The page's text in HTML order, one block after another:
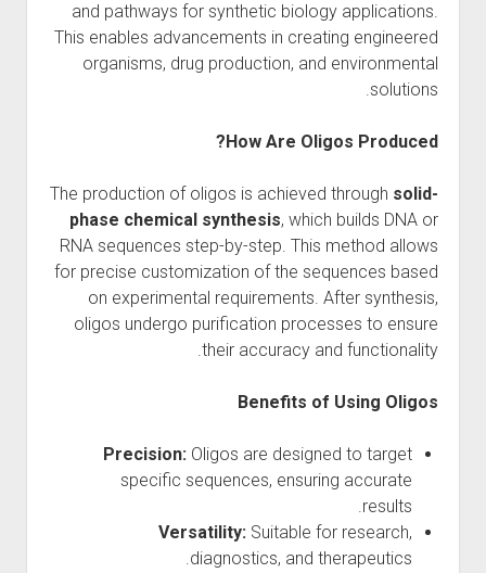
and pathways for synthetic biology applications.
This enables advancements in creating engineered
organisms, drug production, and environmental
solutions.
How Are Oligos Produced?
The production of oligos is achieved through solid-
phase chemical synthesis, which builds DNA or
RNA sequences step-by-step. This method allows
for precise customization of the sequences based
on experimental requirements. After synthesis,
oligos undergo purification processes to ensure
their accuracy and functionality.
Benefits of Using Oligos
Precision: Oligos are designed to target
specific sequences, ensuring accurate
results.
Versatility: Suitable for research,
diagnostics, and therapeutics.